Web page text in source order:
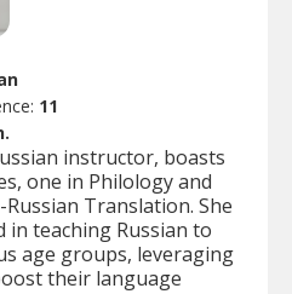
11
instructor, boasts
one in Philology and
Translation. She
in teaching Russian to
age groups, leveraging
their language